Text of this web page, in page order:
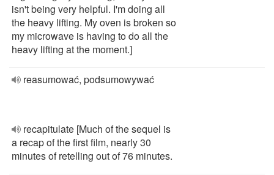
isn't being very helpful. I'm doing all
the heavy lifting. My oven is broken so
my microwave is having to do all the
heavy lifting at the moment.]
reasumować, podsumowywać
recapitulate [Much of the sequel is
a recap of the first film, nearly 30
minutes of retelling out of 76 minutes.